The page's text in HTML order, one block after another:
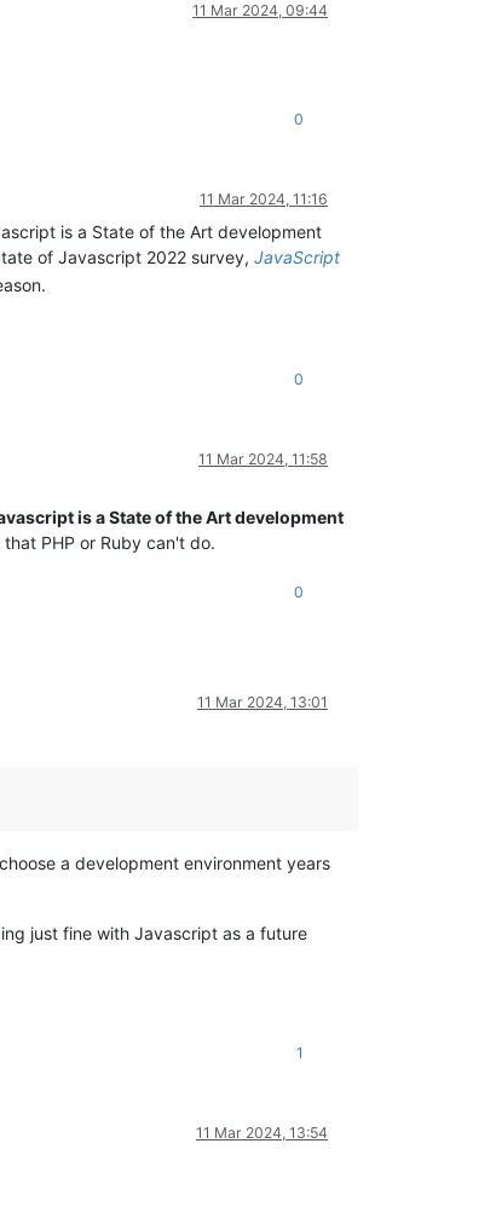
11 Mar 2024, 09:44
0
11 Mar 2024, 11:16
is a State of the Art development
of Javascript 2022 survey, JavaScript
0
11 Mar 2024, 11:58
is a State of the Art development
PHP or Ruby can't do.
0
11 Mar 2024, 13:01
a development environment years
just fine with Javascript as a future
1
11 Mar 2024, 13:54